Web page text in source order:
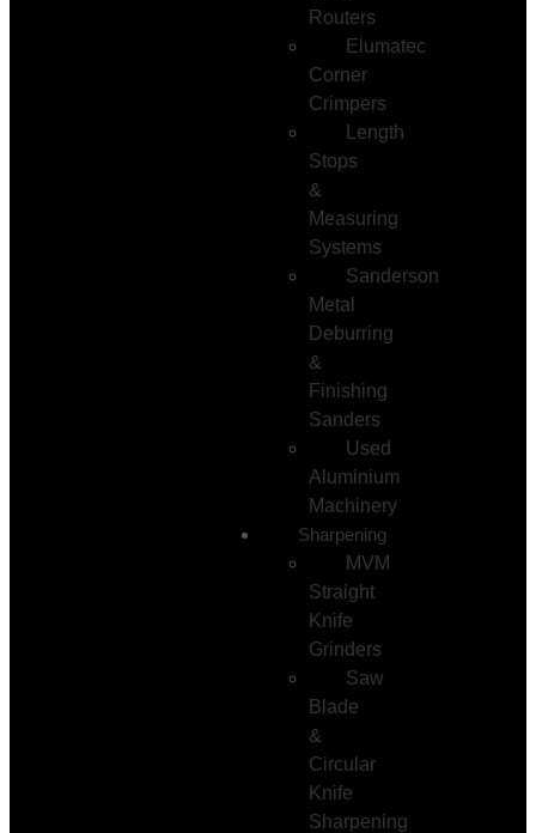
Routers
Elumatec
Corner
Crimpers
Length
Stops
&
Measuring
Systems
Sanderson
Metal
Deburring
&
Finishing
Sanders
Used
Aluminium
Machinery
Sharpening
MVM
Straight
Knife
Grinders
Saw
Blade
&
Circular
Knife
Sharpening